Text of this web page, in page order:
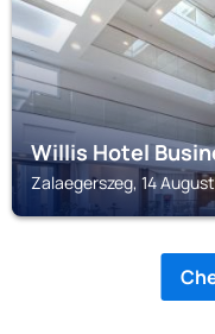
Willis Hotel
Zalaegerszeg, 14